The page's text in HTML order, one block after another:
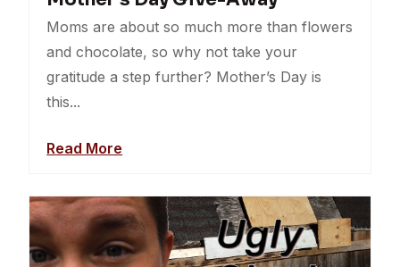
Moms are about so much more than flowers
and chocolate, so why not take your
gratitude a step further? Mother’s Day is
this...
Read More